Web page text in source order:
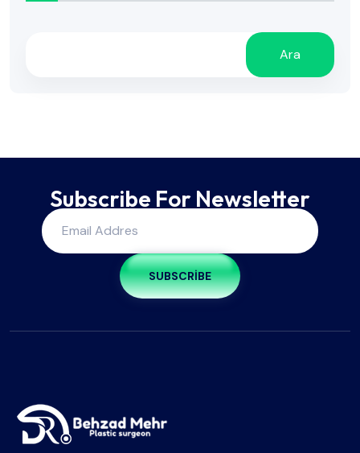
Ara
Subscribe For Newsletter
SUBSCRIBE